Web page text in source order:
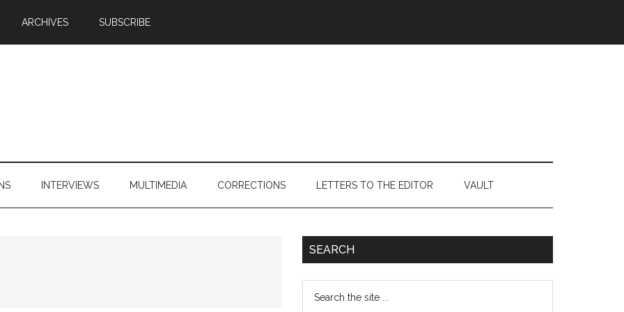
ARCHIVES SUBSCRIBE
INTERVIEWS MULTIMEDIA CORRECTIONS LETTERS TO THE EDITOR VAULT
Primary
SEARCH